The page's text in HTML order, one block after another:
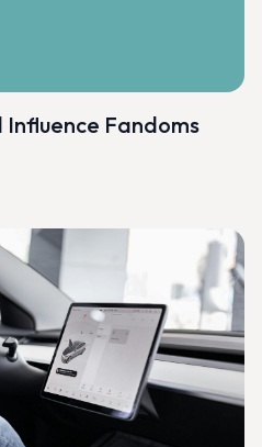
Influence Fandoms